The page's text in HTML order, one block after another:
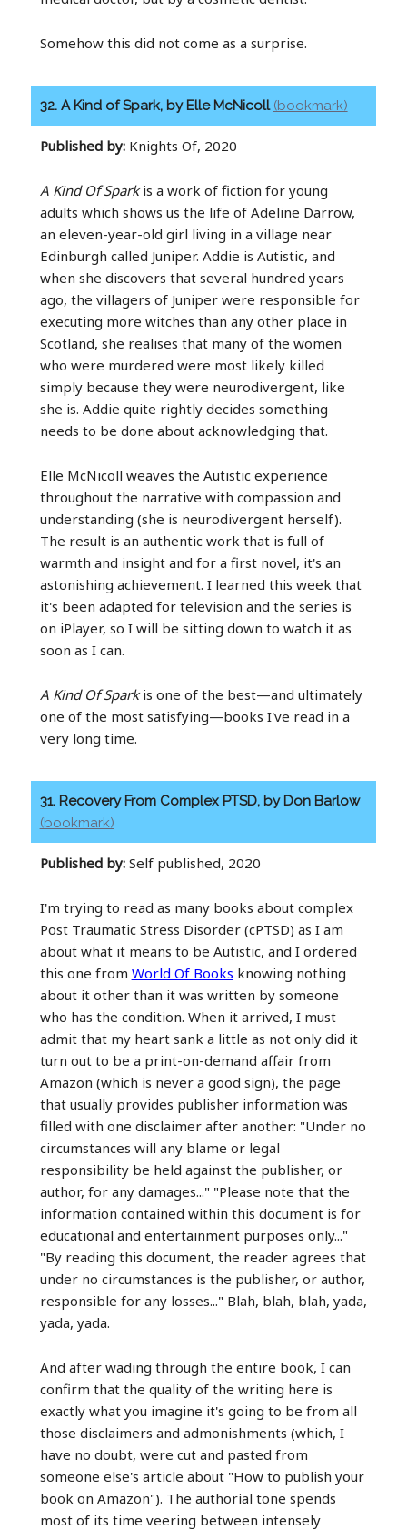
Somehow this did not come as a surprise.
32. A Kind of Spark, by Elle McNicoll (bookmark)
Published by:Knights Of, 2020
A Kind Of Sparkis a work of fiction for young
adults which shows us the life of Adeline Darrow,
an eleven-year-old girl living in a village near
Edinburgh called Juniper. Addie is Autistic, and
when she discovers that several hundred years
ago, the villagers of Juniper were responsible for
executing more witches than any other place in
Scotland, she realises that many of the women
who were murdered were most likely killed
simply because they were neurodivergent, like
she is. Addie quite rightly decides something
needs to be done about acknowledging that.
Elle McNicoll weaves the Autistic experience
throughout the narrative with compassion and
understanding (she is neurodivergent herself).
The result is an authentic work that is full of
warmth and insight and for a first novel, it's an
astonishing achievement. I learned this week that
it's been adapted for television and the series is
on iPlayer, so I will be sitting down to watch it as
soon as I can.
A Kind Of Sparkis one of the best—and ultimately
one of the most satisfying—books I've read in a
very long time.
31. Recovery From Complex PTSD, by Don Barlow
(bookmark)
Published by:Self published, 2020
I'm trying to read as many books about complex
Post Traumatic Stress Disorder (cPTSD) as I am
about what it means to be Autistic, and I ordered
this one from World Of Books knowing nothing
about it other than it was written by someone
who has the condition. When it arrived, I must
admit that my heart sank a little as not only did it
turn out to be a print-on-demand affair from
Amazon (which is never a good sign), the page
that usually provides publisher information was
filled with one disclaimer after another: "Under no
circumstances will any blame or legal
responsibility be held against the publisher, or
author, for any damages..." "Please note that the
information contained within this document is for
educational and entertainment purposes only..."
"By reading this document, the reader agrees that
under no circumstances is the publisher, or author,
responsible for any losses..." Blah, blah, blah, yada,
yada, yada.
And after wading through the entire book, I can
confirm that the quality of the writing here is
exactly what you imagine it's going to be from all
those disclaimers and admonishments (which, I
have no doubt, were cut and pasted from
someone else's article about "How to publish your
book on Amazon"). The authorial tone spends
most of its time veering between intensely